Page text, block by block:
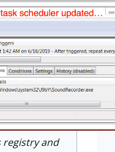
registry and